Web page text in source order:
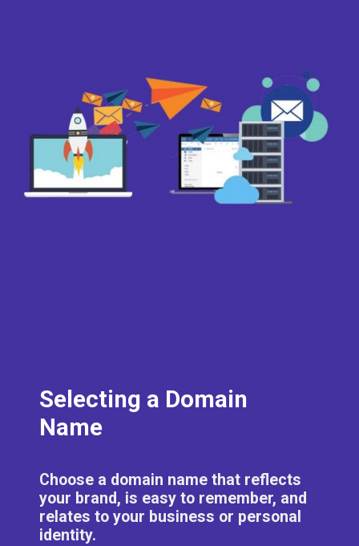
Selecting a Domain
Name
Choose a domain name that reflects
your brand, is easy to remember, and
relates to your business or personal
identity.